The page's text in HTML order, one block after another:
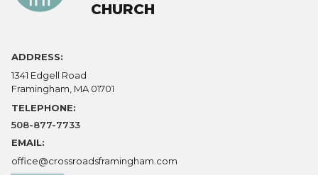
CHURCH
ADDRESS:
1341 Edgell Road
Framingham, MA 01701
TELEPHONE:
508-877-7733
EMAIL:
office@crossroadsframingham.com